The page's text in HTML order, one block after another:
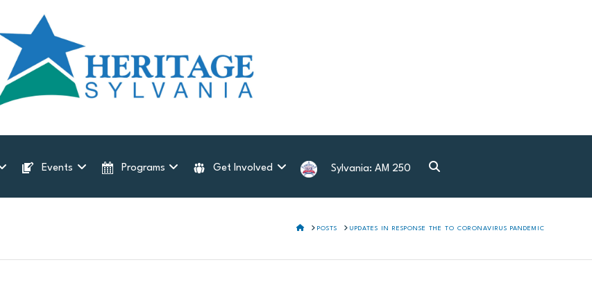
Events Programs Get Involved Sylvania: AM 250
HOMEPOSTS UPDATES IN RESPONSE THE TO CORONAVIRUS PANDEMIC